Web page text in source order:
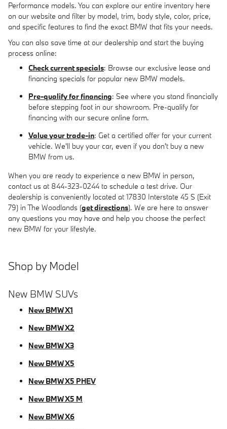
Performance models. You can explore our entire inventory here
on our website and filter by model, trim, body style, color, price,
and specific features to find the exact BMW that fits your needs.
You can also save time at our dealership and start the buying
process online:
Check current specials: Browse our exclusive lease and
financing specials for popular new BMW models.
Pre-qualify for financing: See where you stand financially
before stepping foot in our showroom. Pre-qualify for
financing with our secure online form.
Value your trade-in: Get a certified offer for your current
vehicle. We'll buy your car, even if you don't buy a new
BMW from us.
When you are ready to experience a new BMW in person,
contact us at 844-323-0244 to schedule a test drive. Our
dealership is conveniently located at 17830 Interstate 45 S (Exit
79) in The Woodlands (get directions). We are here to answer
any questions you may have and help you choose the perfect
new BMW for your lifestyle.
Shop by Model
New BMW SUVs
New BMW X1
New BMW X2
New BMW X3
New BMW X5
New BMW X5 PHEV
New BMW X5 M
New BMW X6